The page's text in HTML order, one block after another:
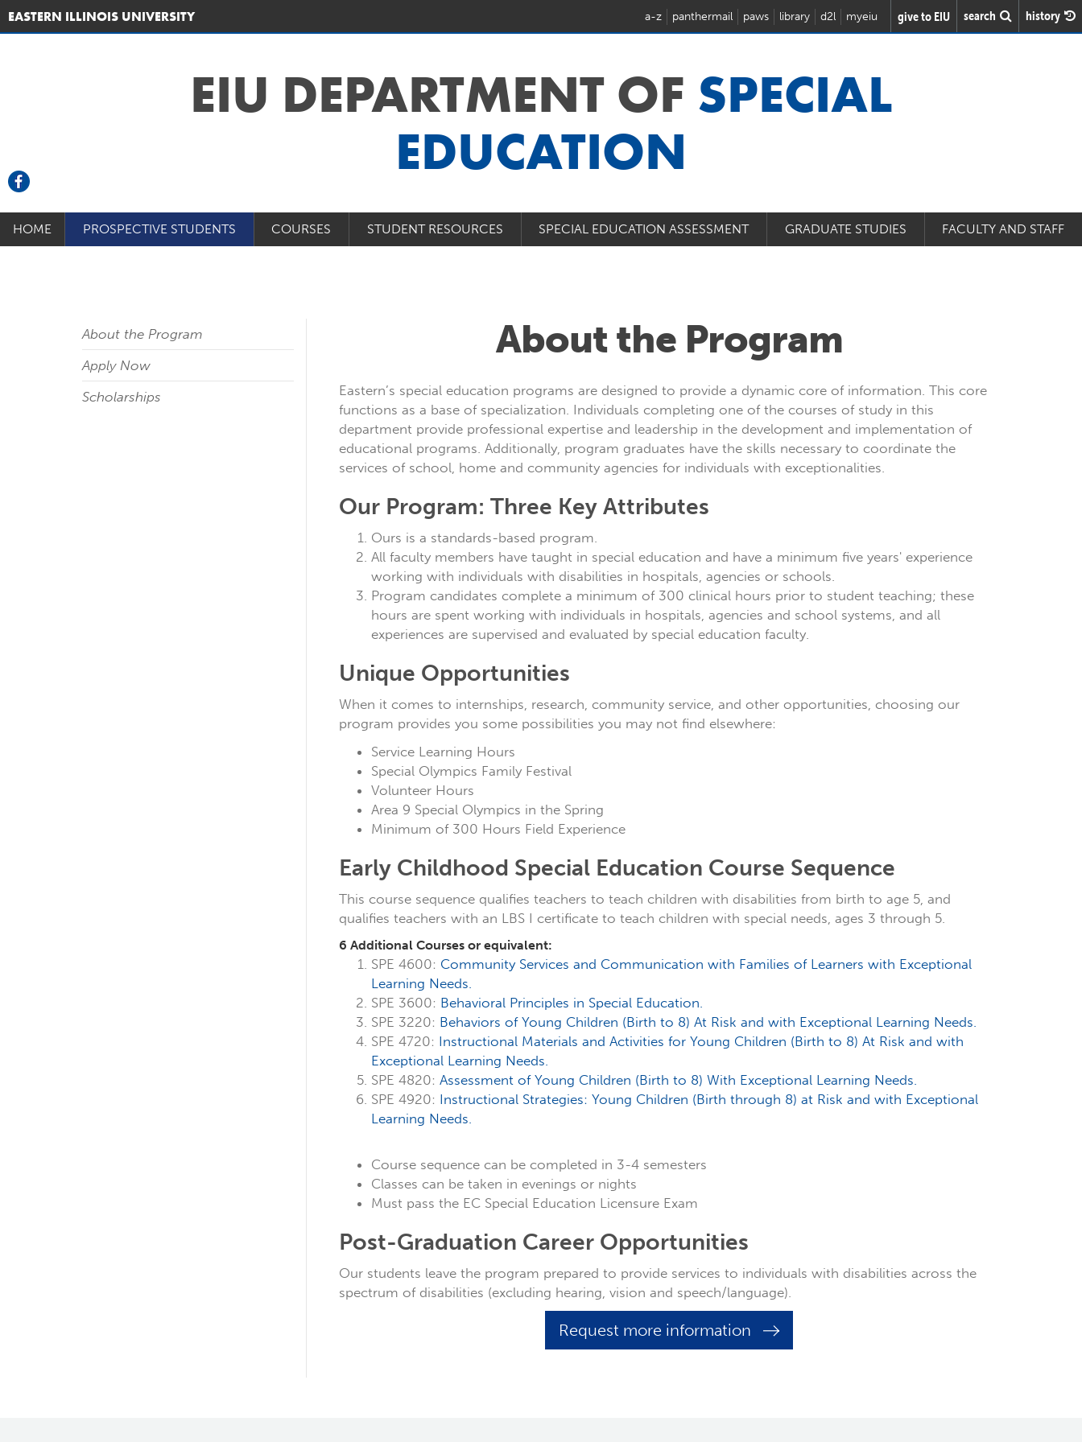
EASTERN ILLINOIS UNIVERSITY a-z panthermail paws library d2l myeiu give to EIU search history
EIU DEPARTMENT OF SPECIAL
EDUCATION
HOME PROSPECTIVE STUDENTS COURSES STUDENT RESOURCES SPECIAL EDUCATION ASSESSMENT GRADUATE STUDIES FACULTY AND STAFF
About the Program
Apply Now
Scholarships
About the Program
Eastern’s special education programs are designed to provide a dynamic core of information. This core
functions as a base of specialization. Individuals completing one of the courses of study in this
department provide professional expertise and leadership in the development and implementation of
educational programs. Additionally, program graduates have the skills necessary to coordinate the
services of school, home and community agencies for individuals with exceptionalities.
Our Program: Three Key Attributes
Ours is a standards-based program.
All faculty members have taught in special education and have a minimum five years' experience
working with individuals with disabilities in hospitals, agencies or schools.
Program candidates complete a minimum of 300 clinical hours prior to student teaching; these
hours are spent working with individuals in hospitals, agencies and school systems, and all
experiences are supervised and evaluated by special education faculty.
Unique Opportunities
When it comes to internships, research, community service, and other opportunities, choosing our
program provides you some possibilities you may not find elsewhere:
Service Learning Hours
Special Olympics Family Festival
Volunteer Hours
Area 9 Special Olympics in the Spring
Minimum of 300 Hours Field Experience
Early Childhood Special Education Course Sequence
This course sequence qualifies teachers to teach children with disabilities from birth to age 5, and
qualifies teachers with an LBS I certificate to teach children with special needs, ages 3 through 5.
6 Additional Courses or equivalent:
SPE 4600: Community Services and Communication with Families of Learners with Exceptional
Learning Needs.
SPE 3600: Behavioral Principles in Special Education.
SPE 3220: Behaviors of Young Children (Birth to 8) At Risk and with Exceptional Learning Needs.
SPE 4720: Instructional Materials and Activities for Young Children (Birth to 8) At Risk and with
Exceptional Learning Needs.
SPE 4820: Assessment of Young Children (Birth to 8) With Exceptional Learning Needs.
SPE 4920: Instructional Strategies: Young Children (Birth through 8) at Risk and with Exceptional
Learning Needs.
Course sequence can be completed in 3-4 semesters
Classes can be taken in evenings or nights
Must pass the EC Special Education Licensure Exam
Post-Graduation Career Opportunities
Our students leave the program prepared to provide services to individuals with disabilities across the
spectrum of disabilities (excluding hearing, vision and speech/language).
Request more information